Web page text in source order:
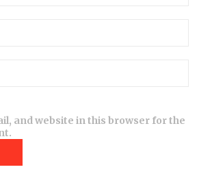
and website in this browser for the